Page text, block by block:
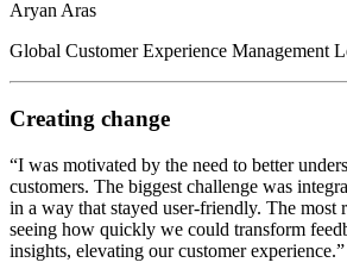
Aryan Aras
Global Customer Experience Management
Creating change
“I was motivated by the need to better
customers. The biggest challenge was
in a way that stayed user-friendly. The most
seeing how quickly we could transform
insights, elevating our customer experience.”